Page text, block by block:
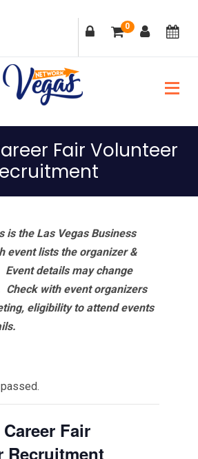
0
Fair Volunteer
is the Las Vegas Business
event lists the organizer &
Event details may change
Check with event organizers
eligibility to attend events
Fair
Recruitment